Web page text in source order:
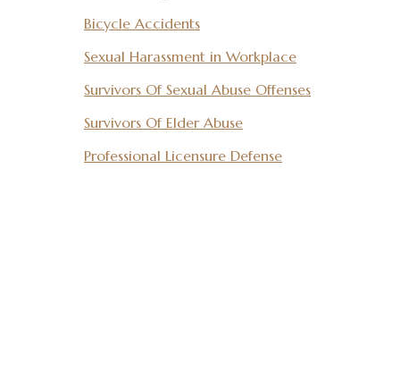
Bicycle Accidents
Sexual Harassment in Workplace
Survivors Of Sexual Abuse Offenses
Survivors Of Elder Abuse
Professional Licensure Defense